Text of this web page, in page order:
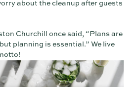
about the cleanup after guests
Churchill once said, “Plans are
planning is essential.” We live